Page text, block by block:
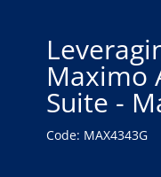
Maximo
Suite -
Code: MAX4343G